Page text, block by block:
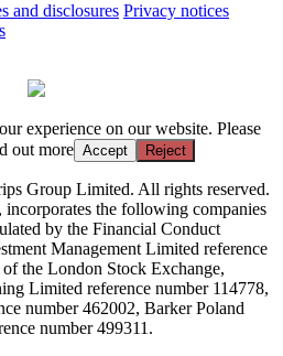
and disclosures Privacy notices
experience on our website. Please
out more Accept Reject
Group Limited. All rights reserved.
the following companies
by the Financial Conduct
Management Limited reference
the London Stock Exchange,
Limited reference number 114778,
number 462002, Barker Poland
number 499311.